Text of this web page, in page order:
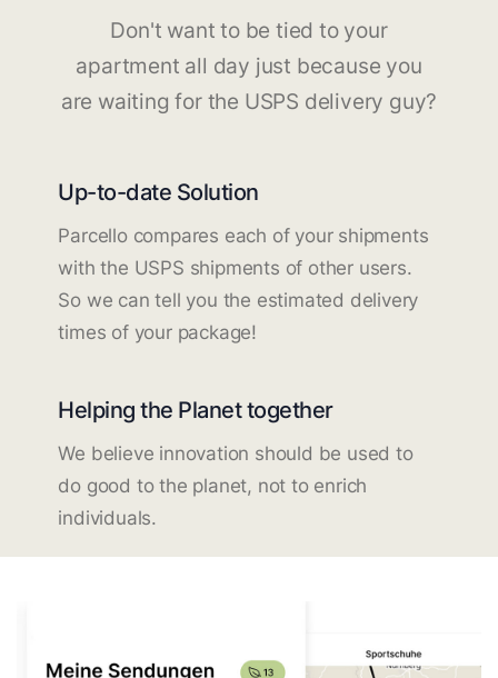
Don't want to be tied to your
apartment all day just because you
are waiting for the USPS delivery guy?
Up-to-date Solution
Parcello compares each of your shipments
with the USPS shipments of other users.
So we can tell you the estimated delivery
times of your package!
Helping the Planet together
We believe innovation should be used to
do good to the planet, not to enrich
individuals.